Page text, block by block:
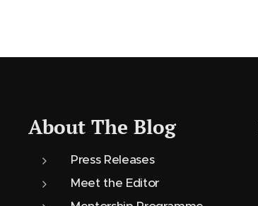
About The Blog
Press Releases
Meet the Editor